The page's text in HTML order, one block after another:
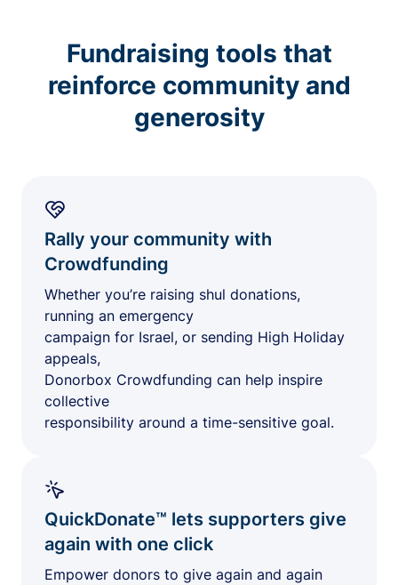
Fundraising tools that
reinforce community and
generosity
Rally your community with
Crowdfunding
Whether you’re raising shul donations,
running an emergency
campaign for Israel, or sending High Holiday
appeals,
Donorbox Crowdfunding can help inspire
collective
responsibility around a time-sensitive goal.
QuickDonate™ lets supporters give
again with one click
Empower donors to give again and again